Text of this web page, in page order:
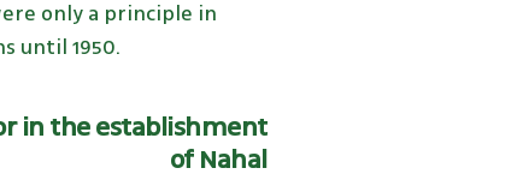
only a principle in
until 1950.
in the establishment
of Nahal